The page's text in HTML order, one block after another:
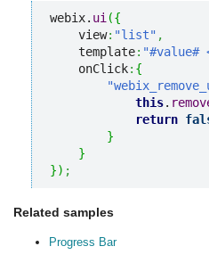
webix. ui ({
    view
: "list" ,
    template
: "#value#
    onClick
: {
this.
return
}
}
}) ;
Related samples
Progress Bar